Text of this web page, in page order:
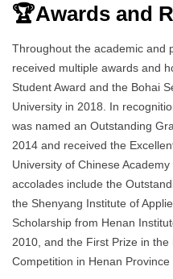
🏆Awards and
Throughout the academic and
received multiple awards and
Student Award and the Bohai
University in 2018. In
was named an Outstanding
2014 and received the
University of Chinese
accolades include the
the Shenyang Institute of
Scholarship from Henan
2010, and the First Prize in
Competition in Henan Province